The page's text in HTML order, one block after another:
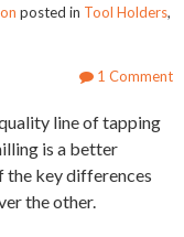
posted in Tool Holders,
1 Comment
line of tapping
is a better
the key differences
the other.